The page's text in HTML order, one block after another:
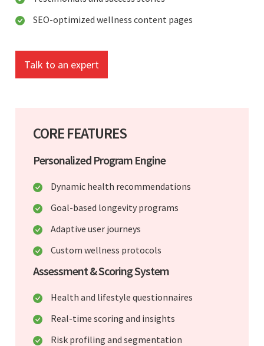
SEO-optimized wellness content pages
Talk to an expert
CORE FEATURES
Personalized Program Engine
Dynamic health recommendations
Goal-based longevity programs
Adaptive user journeys
Custom wellness protocols
Assessment & Scoring System
Health and lifestyle questionnaires
Real-time scoring and insights
Risk profiling and segmentation